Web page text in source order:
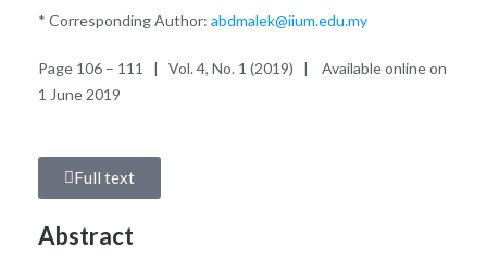
* Corresponding Author: abdmalek@iium.edu.my
Page 106 – 111 | Vol. 4, No. 1 (2019) | Available online on
1 June 2019
Full text
Abstract